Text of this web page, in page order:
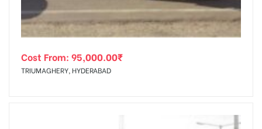
Cost From: 95,000.00₹
TRIUMAGHERY, HYDERABAD